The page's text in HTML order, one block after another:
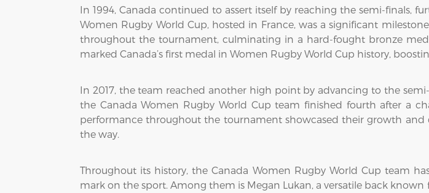
In 1994, Canada continued to assert itself by reaching the semi-finals,
Women Rugby World Cup, hosted in France, was a significant
throughout the tournament, culminating in a hard-fought bronze
marked Canada’s first medal in Women Rugby World Cup history,
In 2017, the team reached another high point by advancing to the
the Canada Women Rugby World Cup team finished fourth after a
performance throughout the tournament showcased their growth and
the way.
Throughout its history, the Canada Women Rugby World Cup team
mark on the sport. Among them is Megan Lukan, a versatile back